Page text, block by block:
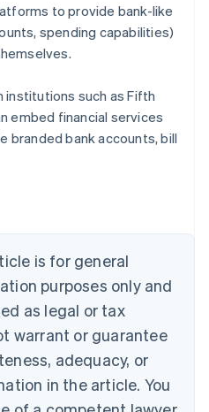
to provide bank-like
spending capabilities)
institutions such as Fifth
embed financial services
branded bank accounts, bill
is for general
purposes only and
as legal or tax
warrant or guarantee
adequacy, or
in the article. You